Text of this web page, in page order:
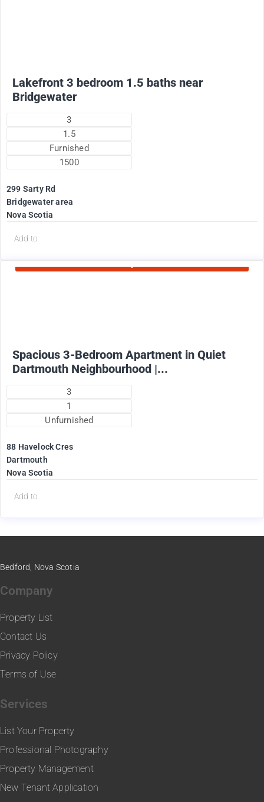
Lakefront 3 bedroom 1.5 baths near
Bridgewater
3
1.5
Furnished
1500
299 Sarty Rd
Bridgewater area
Nova Scotia
Add to
Currently Rented
Spacious 3-Bedroom Apartment in Quiet
Dartmouth Neighbourhood |...
3
1
Unfurnished
88 Havelock Cres
Dartmouth
Nova Scotia
Add to
Bedford, Nova Scotia
Company
Property List
Contact Us
Privacy Policy
Terms of Use
Services
List Your Property
Professional Photography
Property Management
New Tenant Application